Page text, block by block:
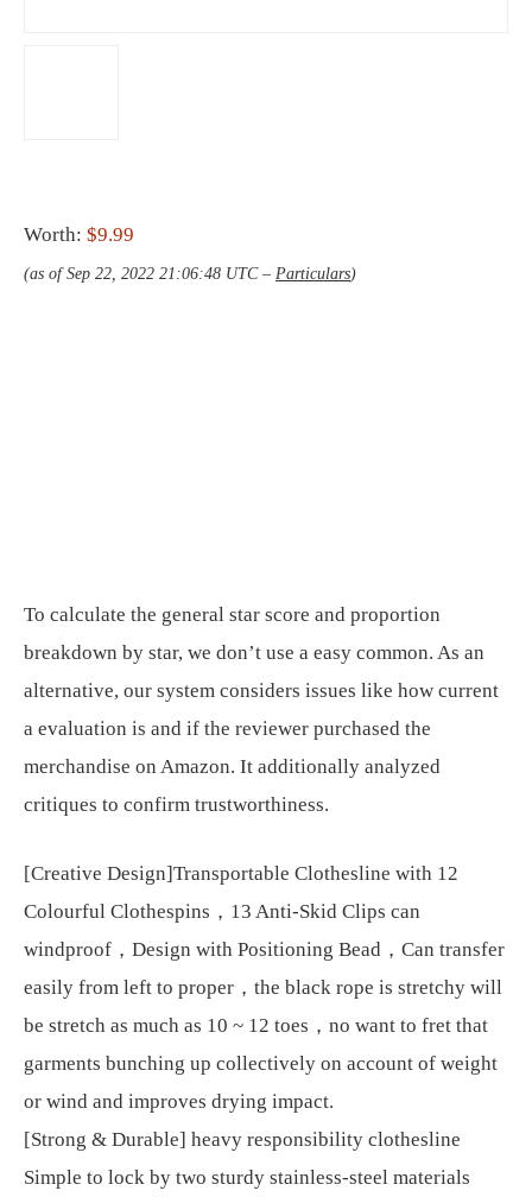
Worth: $9.99
(as of Sep 22, 2022 21:06:48 UTC – Particulars)
To calculate the general star score and proportion
breakdown by star, we don’t use a easy common. As an
alternative, our system considers issues like how current
a evaluation is and if the reviewer purchased the
merchandise on Amazon. It additionally analyzed
critiques to confirm trustworthiness.
[Creative Design]Transportable Clothesline with 12
Colourful Clothespins，13 Anti-Skid Clips can
windproof，Design with Positioning Bead，Can transfer
easily from left to proper，the black rope is stretchy will
be stretch as much as 10 ~ 12 toes，no want to fret that
garments bunching up collectively on account of weight
or wind and improves drying impact.
[Strong & Durable] heavy responsibility clothesline
Simple to lock by two sturdy stainless-steel materials